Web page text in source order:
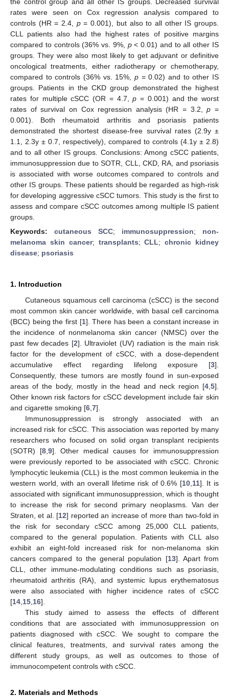
rates were seen on Cox regression analysis compared to
controls (HR = 2.4, p= 0.001), but also to all other IS groups.
CLL patients also had the highest rates of positive margins
compared to controls (36% vs. 9%, p< 0.01) and to all other IS
groups. They were also most likely to get adjuvant or definitive
oncological treatments, either radiotherapy or chemotherapy,
compared to controls (36% vs. 15%, p = 0.02) and to other IS
groups. Patients in the CKD group demonstrated the highest
rates for multiple cSCC (OR = 4.7,p = 0.001) and the worst
rates of survival on Cox regression analysis (HR = 3.2,p =
0.001). Both rheumatoid arthritis and psoriasis patients
demonstrated the shortest disease-free survival rates (2.9y ±
1.1, 2.3y ± 0.7, respectively), compared to controls (4.1y ± 2.8)
and to all other IS groups. Conclusions: Among cSCC patients,
immunosuppression due to SOTR, CLL, CKD, RA, and psoriasis
is associated with worse outcomes compared to controls and
other IS groups. These patients should be regarded as high-risk
for developing aggressive cSCC tumors. This study is the first to
assess and compare cSCC outcomes among multiple IS patient
groups.
Keywords: cutaneous SCC; immunosuppression; non-
melanoma skin cancer; transplants;CLL;chronic kidney
disease; psoriasis
1. Introduction
Cutaneous squamous cell carcinoma (cSCC) is the second
most common skin cancer worldwide, with basal cell carcinoma
(BCC) being the first [1]. There has been a constant increase in
the incidence of nonmelanoma skin cancer (NMSC) over the
past few decades [2]. Ultraviolet (UV) radiation is the main risk
factor for the development of cSCC, with a dose-dependent
accumulative effect regarding lifelong exposure [3].
Consequently, these tumors are mostly found in sun-exposed
areas of the body, mostly in the head and neck region [4 5].
Other known risk factors for cSCC development include fair skin
and cigarette smoking [6 7].
Immunosuppression is strongly associated with an
increased risk for cSCC. This association was reported by many
researchers who focused on solid organ transplant recipients
(SOTR) [8, 9]. Other medical causes for immunosuppression
were previously reported to be associated with cSCC. Chronic
lymphocytic leukemia (CLL) is the most common leukemia in the
western world, with an overall lifetime risk of 0.6% [10, 11]. It is
associated with significant immunosuppression, which is thought
to increase the risk for second primary neoplasms. Van der
Straten, et al. [12] reported an increase of more than two-fold in
the risk for secondary cSCC among 25,000 CLL patients,
compared to the general population. Patients with CLL also
exhibit an eight-fold increased risk for non-melanoma skin
cancers compared to the general population [13]. Apart from
CLL, other immune-modulating conditions such as psoriasis,
rheumatoid arthritis (RA), and systemic lupus erythematosus
were also associated with higher incidence rates of cSCC
[14 15 16].
This study aimed to assess the effects of different
conditions that are associated with immunosuppression on
patients diagnosed with cSCC. We sought to compare the
clinical features, treatments, and survival rates among the
different study groups, as well as outcomes to those of
immunocompetent controls with cSCC.
2. Materials and Methods